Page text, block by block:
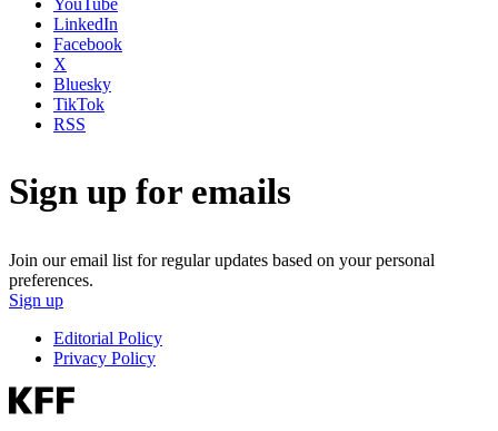
LinkedIn
Facebook
X
Bluesky
TikTok
RSS
Sign up for emails
Join our email list for regular updates based on your personal
preferences.
Sign up
Editorial Policy
Privacy Policy